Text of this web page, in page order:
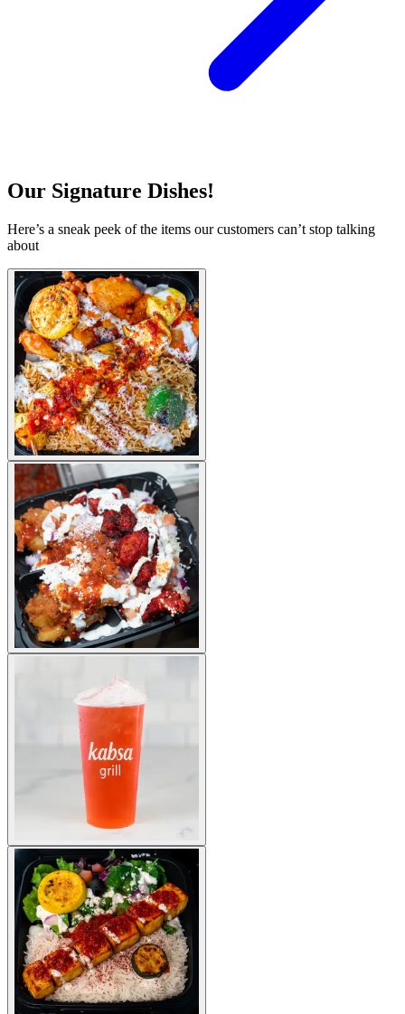
Our Signature Dishes!
Here’s a sneak peek of the items our customers can’t stop talking
about